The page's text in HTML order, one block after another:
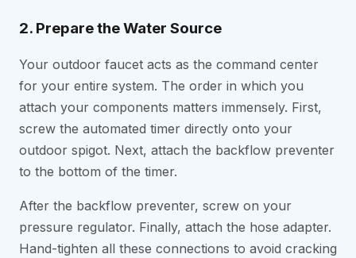
2. Prepare the Water Source
Your outdoor faucet acts as the command center
for your entire system. The order in which you
attach your components matters immensely. First,
screw the automated timer directly onto your
outdoor spigot. Next, attach the backflow preventer
to the bottom of the timer.
After the backflow preventer, screw on your
pressure regulator. Finally, attach the hose adapter.
Hand-tighten all these connections to avoid cracking